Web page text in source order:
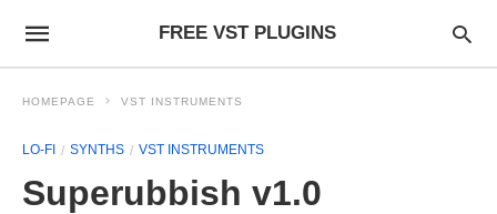
FREE VST PLUGINS
HOMEPAGE VST INSTRUMENTS
LO-FI SYNTHS VST INSTRUMENTS
Superubbish v1.0